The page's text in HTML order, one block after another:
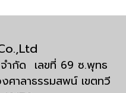
ำกัด เลขที่ 69 ซ.พุทธ
าลาธรรมสพน์ เขตทวี